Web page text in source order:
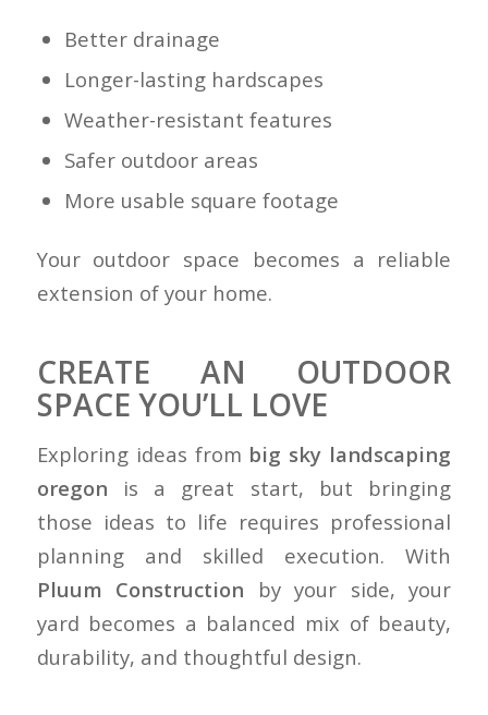
Better drainage
Longer-lasting hardscapes
Weather-resistant features
Safer outdoor areas
More usable square footage
Your outdoor space becomes a reliable
extension of your home.
CREATE AN OUTDOOR
SPACE YOU’LL LOVE
Exploring ideas from big sky landscaping
oregon is a great start, but bringing
those ideas to life requires professional
planning and skilled execution. With
Pluum Construction by your side, your
yard becomes a balanced mix of beauty,
durability, and thoughtful design.